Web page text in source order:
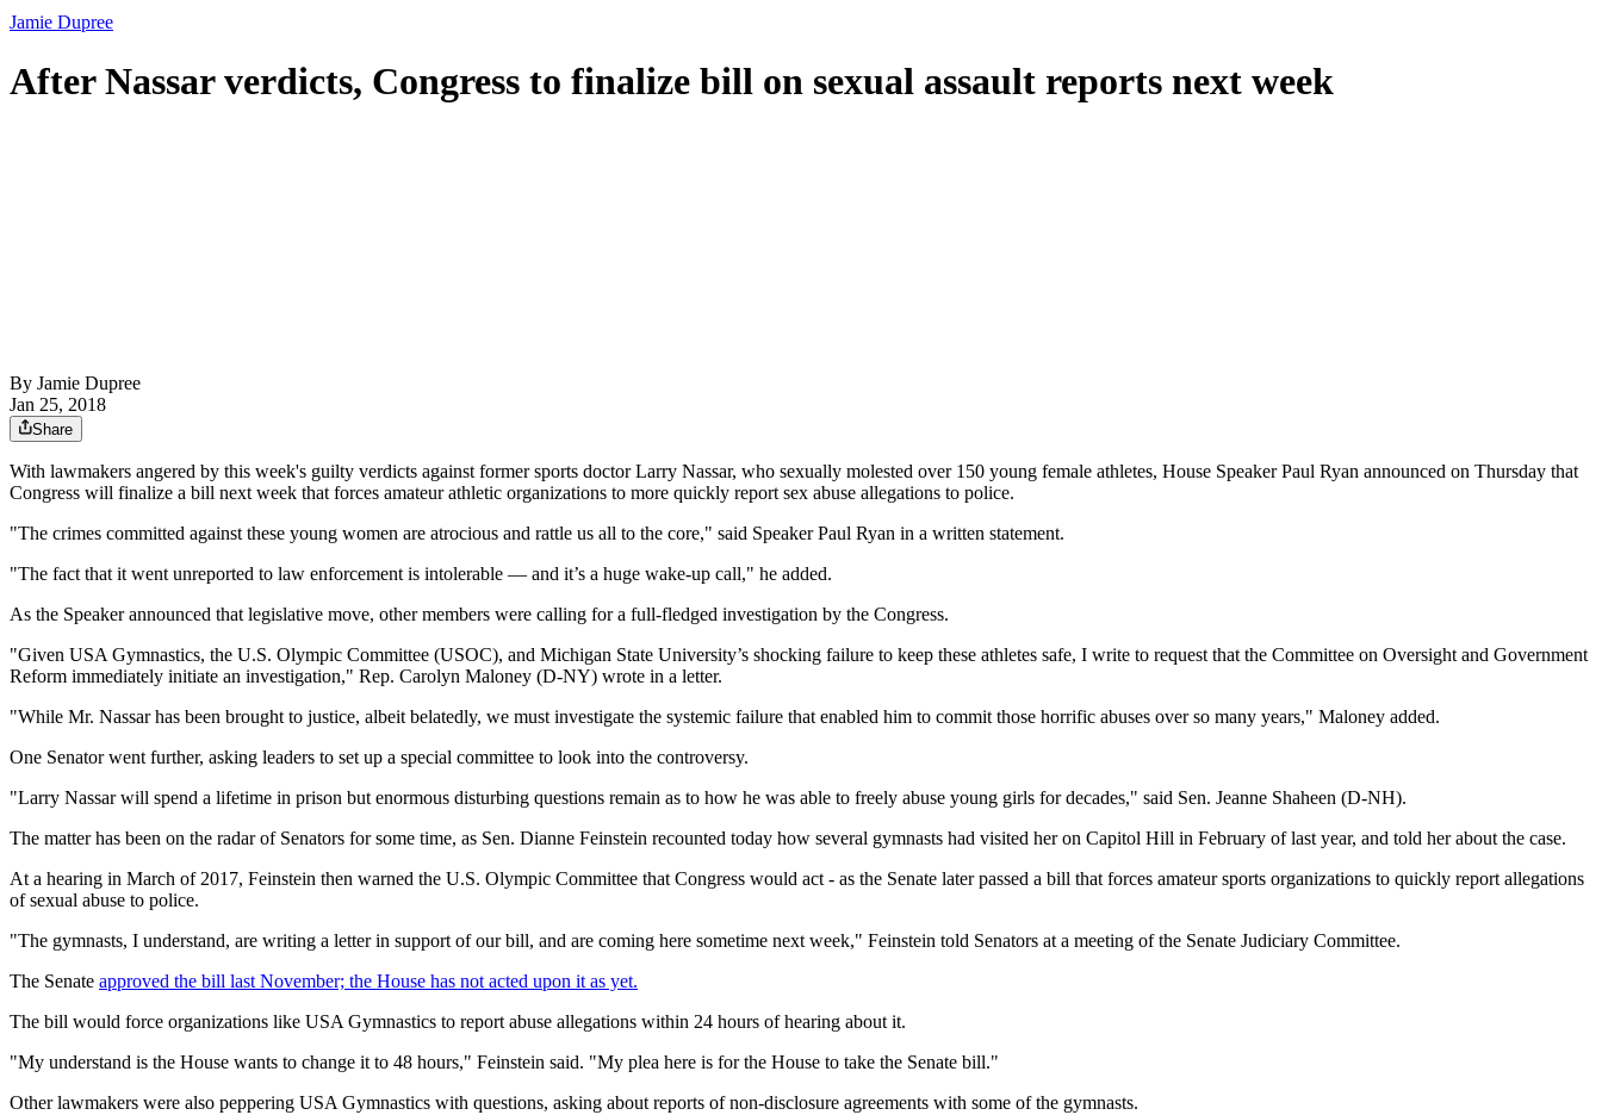
Jamie Dupree
After Nassar verdicts, Congress to finalize bill on sexual assault reports next week
By Jamie Dupree
Jan 25, 2018
Share
With lawmakers angered by this week's guilty verdicts against former sports doctor Larry Nassar, who sexually molested over 150 young female athletes, House Speaker Paul Ryan announced on Thursday that
Congress will finalize a bill next week that forces amateur athletic organizations to more quickly report sex abuse allegations to police.
"The crimes committed against these young women are atrocious and rattle us all to the core," said Speaker Paul Ryan in a written statement.
"The fact that it went unreported to law enforcement is intolerable — and it’s a huge wake-up call," he added.
As the Speaker announced that legislative move, other members were calling for a full-fledged investigation by the Congress.
"Given USA Gymnastics, the U.S. Olympic Committee (USOC), and Michigan State University’s shocking failure to keep these athletes safe, I write to request that the Committee on Oversight and Government
Reform immediately initiate an investigation," Rep. Carolyn Maloney (D-NY) wrote in a letter.
"While Mr. Nassar has been brought to justice, albeit belatedly, we must investigate the systemic failure that enabled him to commit those horrific abuses over so many years," Maloney added.
One Senator went further, asking leaders to set up a special committee to look into the controversy.
"Larry Nassar will spend a lifetime in prison but enormous disturbing questions remain as to how he was able to freely abuse young girls for decades," said Sen. Jeanne Shaheen (D-NH).
The matter has been on the radar of Senators for some time, as Sen. Dianne Feinstein recounted today how several gymnasts had visited her on Capitol Hill in February of last year, and told her about the case.
At a hearing in March of 2017, Feinstein then warned the U.S. Olympic Committee that Congress would act - as the Senate later passed a bill that forces amateur sports organizations to quickly report allegations
of sexual abuse to police.
"The gymnasts, I understand, are writing a letter in support of our bill, and are coming here sometime next week," Feinstein told Senators at a meeting of the Senate Judiciary Committee.
The Senate approved the bill last November; the House has not acted upon it as yet.
The bill would force organizations like USA Gymnastics to report abuse allegations within 24 hours of hearing about it.
"My understand is the House wants to change it to 48 hours," Feinstein said. "My plea here is for the House to take the Senate bill."
Other lawmakers were also peppering USA Gymnastics with questions, asking about reports of non-disclosure agreements with some of the gymnasts.